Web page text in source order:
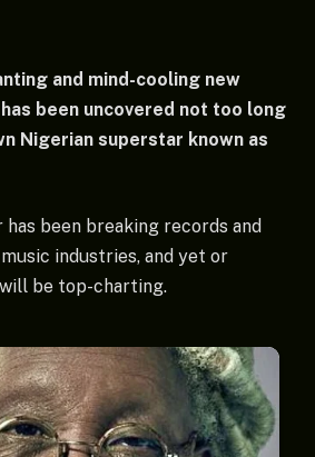
and mind-cooling new
been uncovered not too long
Nigerian superstar known as
has been breaking records and
industries, and yet or
be top-charting.